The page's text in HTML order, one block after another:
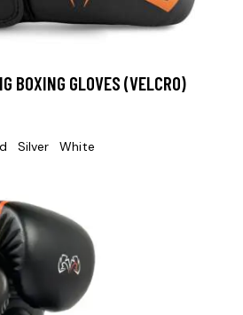
BOXING GLOVES (VELCRO)
Silver White